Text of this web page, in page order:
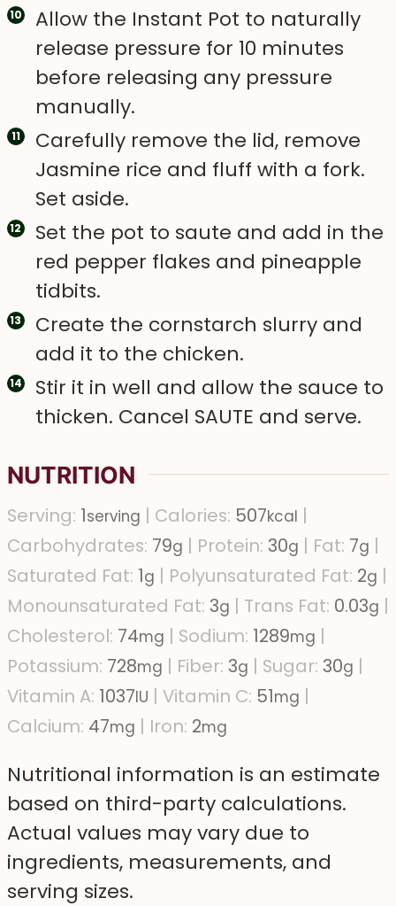
Allow the Instant Pot to naturally
release pressure for 10 minutes
before releasing any pressure
manually.
Carefully remove the lid, remove
Jasmine rice and fluff with a fork.
Set aside.
Set the pot to saute and add in the
red pepper flakes and pineapple
tidbits.
Create the cornstarch slurry and
add it to the chicken.
Stir it in well and allow the sauce to
thicken. Cancel SAUTE and serve.
NUTRITION
Serving: 1serving | Calories: 507kcal |
Carbohydrates: 79g | Protein: 30g | Fat: 7g |
Saturated Fat: 1g | Polyunsaturated Fat: 2g |
Monounsaturated Fat: 3g | Trans Fat: 0.03g |
Cholesterol: 74mg | Sodium: 1289mg |
Potassium: 728mg | Fiber: 3g | Sugar: 30g |
Vitamin A: 1037IU | Vitamin C: 51mg |
Calcium: 47mg | Iron: 2mg
Nutritional information is an estimate
based on third-party calculations.
Actual values may vary due to
ingredients, measurements, and
serving sizes.